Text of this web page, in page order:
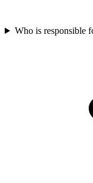
Who is responsible